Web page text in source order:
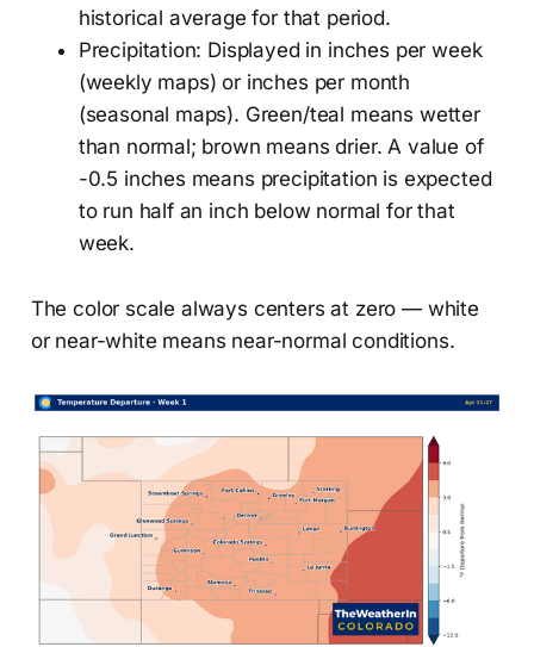
historical average for that period.
Precipitation: Displayed in inches per week
(weekly maps) or inches per month
(seasonal maps). Green/teal means wetter
than normal; brown means drier. A value of
-0.5 inches means precipitation is expected
to run half an inch below normal for that
week.
The color scale always centers at zero — white
or near-white means near-normal conditions.